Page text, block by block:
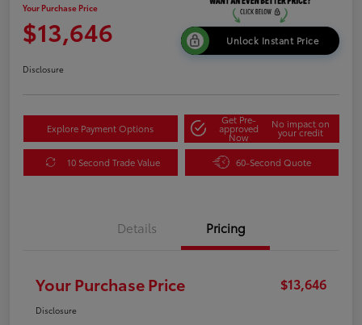
Your Purchase Price
$13,646 Unlock Instant Price
Disclosure
Explore Payment Options
Get Pre-
approved
Now
No impact on
your credit
10 Second Trade Value 60-Second Quote
Details Pricing
Your Purchase Price $13,646
Disclosure